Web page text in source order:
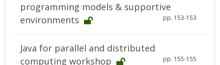
programming models & supportive
environments
pp. 153-153
Java for parallel and distributed
computing workshop
pp. 155-155